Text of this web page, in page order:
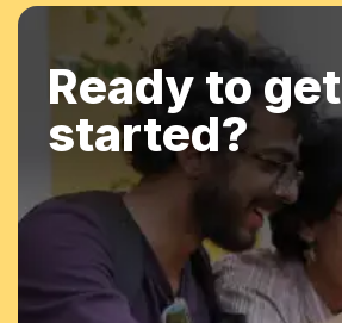
Ready to get
started?